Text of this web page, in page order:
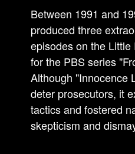
Between 1991 and
produced three
episodes on the
for the PBS series
Although "Innocence
deter prosecutors, it
tactics and fostered
skepticism and